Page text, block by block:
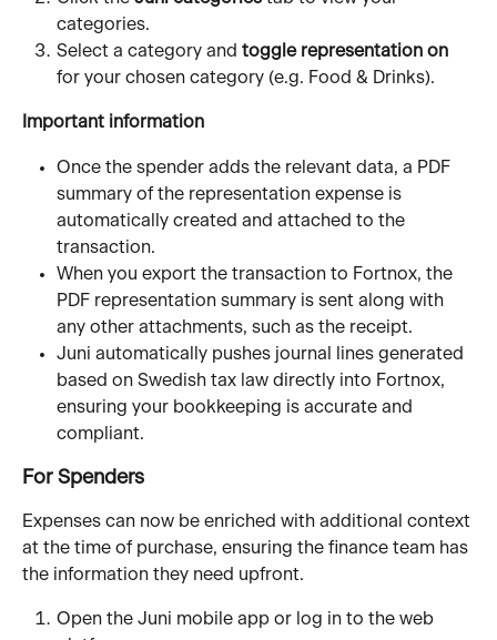
categories.
Select a category and toggle representation on
for your chosen category (e.g. Food & Drinks).
Important information
Once the spender adds the relevant data, a PDF
summary of the representation expense is
automatically created and attached to the
transaction.
When you export the transaction to Fortnox, the
PDF representation summary is sent along with
any other attachments, such as the receipt.
Juni automatically pushes journal lines generated
based on Swedish tax law directly into Fortnox,
ensuring your bookkeeping is accurate and
compliant.
For Spenders
Expenses can now be enriched with additional context
at the time of purchase, ensuring the finance team has
the information they need upfront.
Open the Juni mobile app or log in to the web